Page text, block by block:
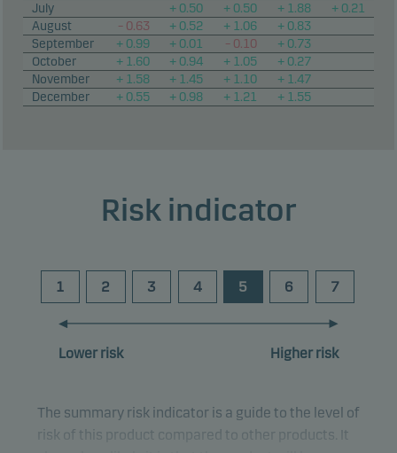
July
+ 0.50 + 0.50 + 1.88
+ 0.21
August
– 0.63 + 0.52 + 1.06
+ 0.83
September
+ 0.99 + 0.01 – 0.10
+ 0.73
October
+ 1.60 + 0.94 + 1.05
+ 0.27
November
+ 1.58 + 1.45 + 1.10
+ 1.47
December
+ 0.55 + 0.98 + 1.21 + 1.55
Risk indicator
1 2 3 4 5 6 7
Lower risk Higher risk
The summary risk indicator is a guide to the level of
risk of this product compared to other products. It